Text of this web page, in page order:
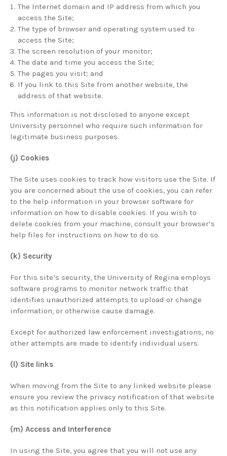
The Internet domain and IP address from which you
access the Site;
The type of browser and operating system used to
access the Site;
The screen resolution of your monitor;
The date and time you access the Site;
The pages you visit; and
If you link to this Site from another website, the
address of that website.
This information is not disclosed to anyone except
University personnel who require such information for
legitimate business purposes.
(j) Cookies
The Site uses cookies to track how visitors use the Site. If
you are concerned about the use of cookies, you can refer
to the help information in your browser software for
information on how to disable cookies. If you wish to
delete cookies from your machine, consult your browser’s
help files for instructions on how to do so.
(k) Security
For this site’s security, the University of Regina employs
software programs to monitor network traffic that
identifies unauthorized attempts to upload or change
information, or otherwise cause damage.
Except for authorized law enforcement investigations, no
other attempts are made to identify individual users.
(l) Site links
When moving from the Site to any linked website please
ensure you review the privacy notification of that website
as this notification applies only to this Site.
(m) Access and Interference
In using the Site, you agree that you will not use any